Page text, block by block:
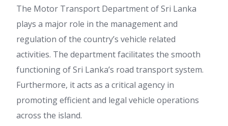
The Motor Transport Department of Sri Lanka
plays a major role in the management and
regulation of the country’s vehicle related
activities. The department facilitates the smooth
functioning of Sri Lanka’s road transport system.
Furthermore, it acts as a critical agency in
promoting efficient and legal vehicle operations
across the island.